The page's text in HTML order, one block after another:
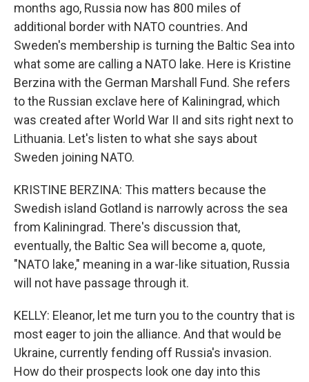
months ago, Russia now has 800 miles of
additional border with NATO countries. And
Sweden's membership is turning the Baltic Sea into
what some are calling a NATO lake. Here is Kristine
Berzina with the German Marshall Fund. She refers
to the Russian exclave here of Kaliningrad, which
was created after World War II and sits right next to
Lithuania. Let's listen to what she says about
Sweden joining NATO.
KRISTINE BERZINA: This matters because the
Swedish island Gotland is narrowly across the sea
from Kaliningrad. There's discussion that,
eventually, the Baltic Sea will become a, quote,
"NATO lake," meaning in a war-like situation, Russia
will not have passage through it.
KELLY: Eleanor, let me turn you to the country that is
most eager to join the alliance. And that would be
Ukraine, currently fending off Russia's invasion.
How do their prospects look one day into this